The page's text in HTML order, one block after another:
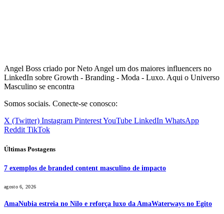
Angel Boss criado por Neto Angel um dos maiores influencers no
LinkedIn sobre Growth - Branding - Moda - Luxo. Aqui o Universo
Masculino se encontra
Somos sociais. Conecte-se conosco:
X (Twitter) Instagram PinterestYouTube LinkedIn WhatsApp
Reddit TikTok
Últimas Postagens
7 exemplos de branded content masculino de impacto
agosto 6, 2026
AmaNubia estreia no Nilo e reforça luxo da AmaWaterways no Egito